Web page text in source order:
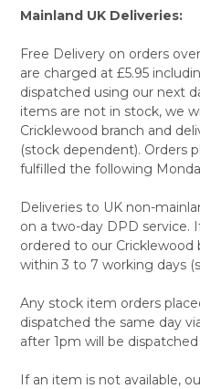
Mainland UK Deliveries:
Free Delivery on orders
are charged at £5.95
dispatched using our next
items are not in stock, we
Cricklewood branch and
(stock dependent). Orders
fulfilled the following
Deliveries to UK non-
on a two-day DPD service.
ordered to our Cricklewood
within 3 to 7 working days
Any stock item orders
dispatched the same day
after 1pm will be
If an item is not available,